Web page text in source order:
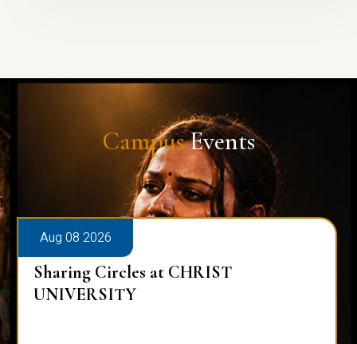
CampusEvents
Aug 08 2026
Sharing Circles at CHRIST
UNIVERSITY